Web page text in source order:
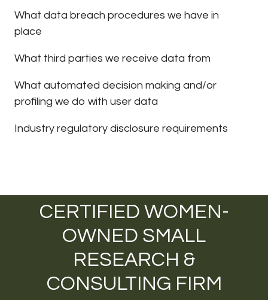
What data breach procedures we have in
place
What third parties we receive data from
What automated decision making and/or
profiling we do with user data
Industry regulatory disclosure requirements
CERTIFIED WOMEN-
OWNED SMALL
RESEARCH &
CONSULTING FIRM